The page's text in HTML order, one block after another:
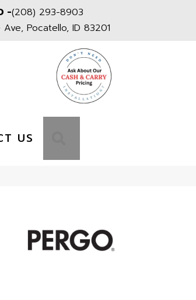
-(208) 293-8903
Pocatello, ID 83201
US